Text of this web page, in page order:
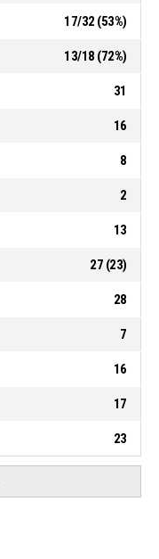
17/32 (53%)
13/18 (72%)
31
16
8
2
13
27 (23)
28
7
16
17
23